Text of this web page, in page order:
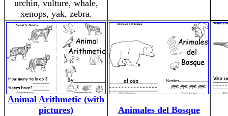
urchin, vulture, whale,
xenops, yak, zebra.
Animal Arithmetic (with
pictures)
Animales del Bosque